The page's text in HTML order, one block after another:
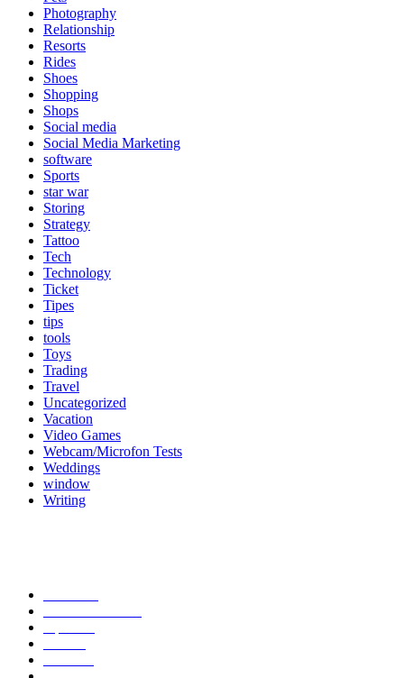
Photography
Relationship
Resorts
Rides
Shoes
Shopping
Shops
Social media
Social Media Marketing
software
Sports
star war
Storing
Strategy
Tattoo
Tech
Technology
Ticket
Tipes
tips
tools
Toys
Trading
Travel
Uncategorized
Vacation
Video Games
Webcam/Microfon Tests
Weddings
window
Writing